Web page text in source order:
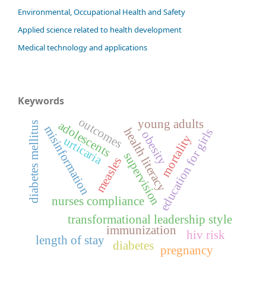
Environmental, Occupational Health and Safety
Applied science related to health development
Medical technology and applications
Keywords
supervision
transformational leadership style
nurses compliance education for girls
health literacy
immunization
measles
misinformation
length of stay
mortality
adolescents
diabetes pregnancy
outcomes young adults
hiv risk
diabetes mellitus obesity
urticaria